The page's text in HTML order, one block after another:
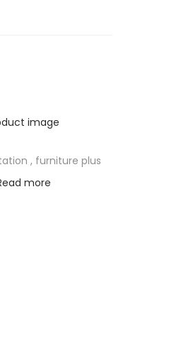
, furniture plus
more